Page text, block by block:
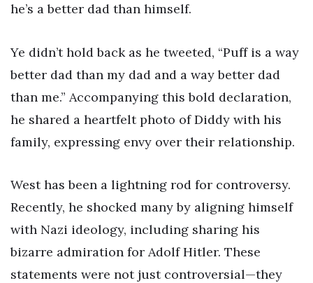
he’s a better dad than himself.
Ye didn’t hold back as he tweeted, “Puff is a way
better dad than my dad and a way better dad
than me.” Accompanying this bold declaration,
he shared a heartfelt photo of Diddy with his
family, expressing envy over their relationship.
West has been a lightning rod for controversy.
Recently, he shocked many by aligning himself
with Nazi ideology, including sharing his
bizarre admiration for Adolf Hitler. These
statements were not just controversial—they